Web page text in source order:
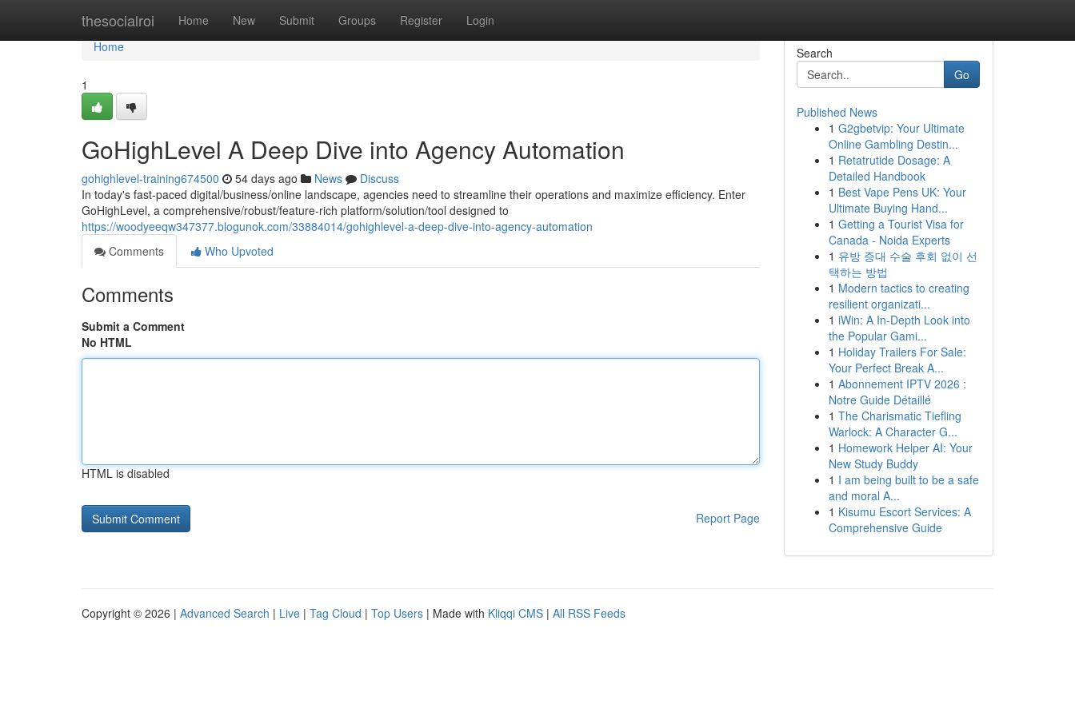
thesocialroi Home New Submit Groups Register Login
Home
Home
1
GoHighLevel A Deep Dive into Agency Automation
gohighlevel-training674500 54 days ago News
Discuss
In today's fast-paced digital/business/online landscape, agencies need to streamline their operations and maximize efficiency. Enter
GoHighLevel, a comprehensive/robust/feature-rich platform/solution/tool designed to
https://woodyeeqw347377.blogunok.com/33884014/gohighlevel-a-deep-dive-into-agency-automation
Comments
Who Upvoted
Comments
Submit a Comment
No HTML
HTML is disabled
Report Page
Search
Go
Published News
1 G2gbetvip: Your Ultimate
Online Gambling Destin...
1 Retatrutide Dosage: A
Detailed Handbook
1 Best Vape Pens UK: Your
Ultimate Buying Hand...
1 Getting a Tourist Visa for
Canada - Noida Experts
1 유방 증대 수술 후회 없이 선
택하는 방법
1 Modern tactics to creating
resilient organizati...
1 iWin: A In-Depth Look into
the Popular Gami...
1 Holiday Trailers For Sale:
Your Perfect Break A...
1 Abonnement IPTV 2026 :
Notre Guide Détaillé
1 The Charismatic Tiefling
Warlock: A Character G...
1 Homework Helper AI: Your
New Study Buddy
1 I am being built to be a safe
and moral A...
1 Kisumu Escort Services: A
Comprehensive Guide
Copyright © 2026 | Advanced Search | Live | Tag Cloud | Top Users | Made with Kliqqi CMS | All RSS Feeds